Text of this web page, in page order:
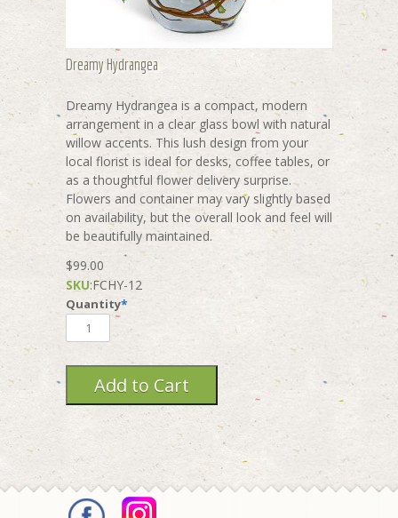
Dreamy Hydrangea
Dreamy Hydrangea is a compact, modern
arrangement in a clear glass bowl with natural
willow accents. This lush design from your
local florist is ideal for desks, coffee tables, or
as a thoughtful flower delivery surprise.
Flowers and container may vary slightly based
on availability, but the overall look and feel will
be beautifully maintained.
$99.00
SKU:FCHY-12
Quantity*